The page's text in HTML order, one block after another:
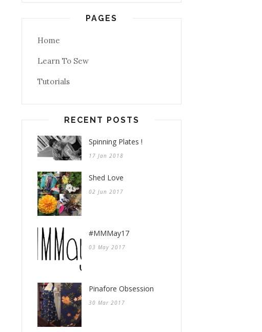
PAGES
Home
Learn To Sew
Tutorials
RECENT POSTS
Spinning Plates !
17 Jan 2018
Shed Love
02 Jun 2017
#MMMay17
03 May 2017
Pinafore Obsession
30 Mar 2017